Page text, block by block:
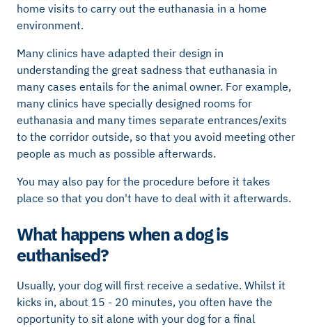
home visits to carry out the euthanasia in a home
environment.
Many clinics have adapted their design in
understanding the great sadness that euthanasia in
many cases entails for the animal owner. For example,
many clinics have specially designed rooms for
euthanasia and many times separate entrances/exits
to the corridor outside, so that you avoid meeting other
people as much as possible afterwards.
You may also pay for the procedure before it takes
place so that you don't have to deal with it afterwards.
What happens when a dog is
euthanised?
Usually, your dog will first receive a sedative. Whilst it
kicks in, about 15 - 20 minutes, you often have the
opportunity to sit alone with your dog for a final